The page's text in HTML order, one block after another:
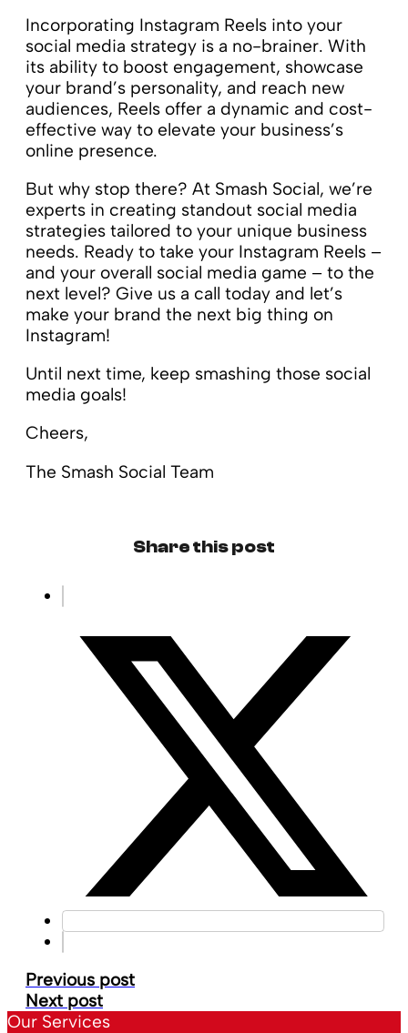
Incorporating Instagram Reels into your
social media strategy is a no-brainer. With
its ability to boost engagement, showcase
your brand’s personality, and reach new
audiences, Reels offer a dynamic and cost-
effective way to elevate your business’s
online presence.
But why stop there? At Smash Social, we’re
experts in creating standout social media
strategies tailored to your unique business
needs. Ready to take your Instagram Reels –
and your overall social media game – to the
next level? Give us a call today and let’s
make your brand the next big thing on
Instagram!
Until next time, keep smashing those social
media goals!
Cheers,
The Smash Social Team
Share this post
Previous post
Next post
Our Services